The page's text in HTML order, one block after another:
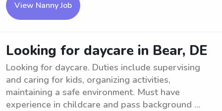
View Nanny Job
Looking for daycare in Bear, DE
Looking for daycare. Duties include supervising
and caring for kids, organizing activities,
maintaining a safe environment. Must have
experience in childcare and pass background ...